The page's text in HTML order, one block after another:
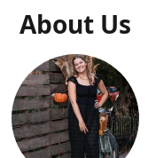
About Us